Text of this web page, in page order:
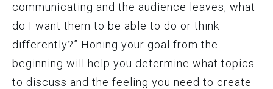
communicating and the audience leaves, what
do I want them to be able to do or think
differently?” Honing your goal from the
beginning will help you determine what topics
to discuss and the feeling you need to create